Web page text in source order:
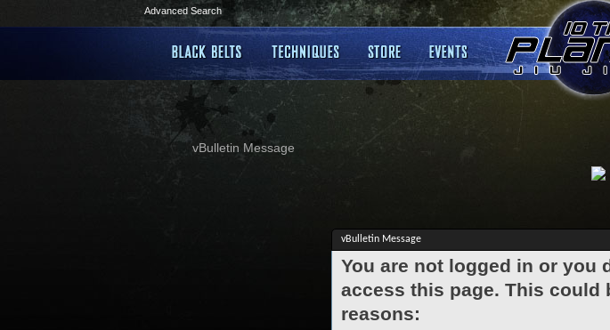
Advanced Search
vBulletin Message
vBulletin Message
You are not logged in or you
access this page. This could
reasons: